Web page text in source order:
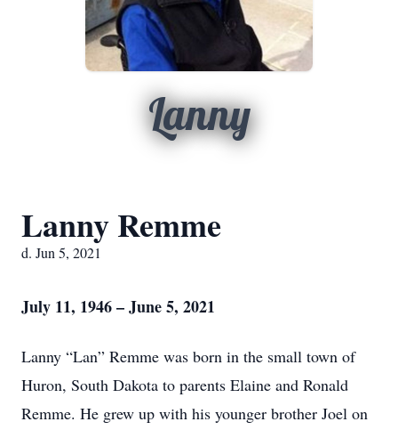
Lanny
Lanny Remme
d. Jun 5, 2021
July 11, 1946 – June 5, 2021
Lanny “Lan” Remme was born in the small town of
Huron, South Dakota to parents Elaine and Ronald
Remme. He grew up with his younger brother Joel on